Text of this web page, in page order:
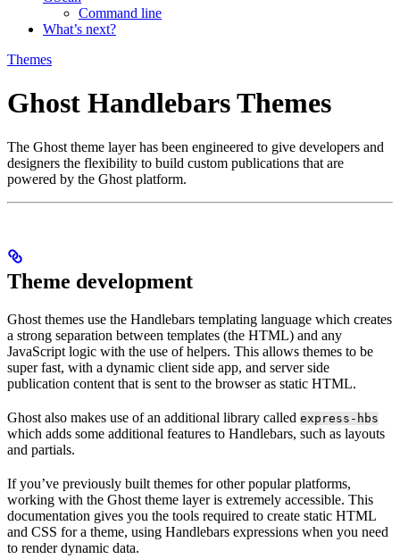
Command line
What’s next?
Themes
Ghost Handlebars Themes
The Ghost theme layer has been engineered to give developers and
designers the flexibility to build custom publications that are
powered by the Ghost platform.
Theme development
Ghost themes use the Handlebars templating language which creates
a strong separation between templates (the HTML) and any
JavaScript logic with the use of helpers. This allows themes to be
super fast, with a dynamic client side app, and server side
publication content that is sent to the browser as static HTML.
Ghost also makes use of an additional library called express-hbs
which adds some additional features to Handlebars, such as layouts
and partials.
If you’ve previously built themes for other popular platforms,
working with the Ghost theme layer is extremely accessible. This
documentation gives you the tools required to create static HTML
and CSS for a theme, using Handlebars expressions when you need
to render dynamic data.